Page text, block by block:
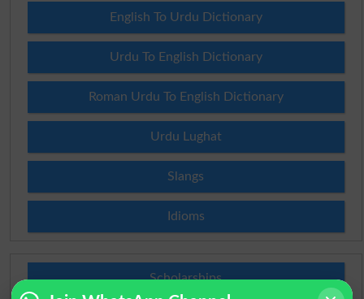
English To Urdu Dictionary
Urdu To English Dictionary
Roman Urdu To English Dictionary
Urdu Lughat
Slangs
Idioms
Scholarships